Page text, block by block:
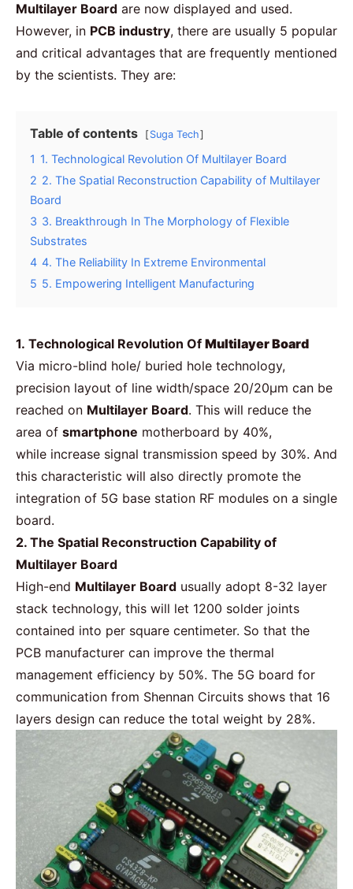
Multilayer Board are now displayed and used.
However, in PCB industry, there are usually 5 popular
and critical advantages that are frequently mentioned
by the scientists. They are:
Table of contents Suga Tech
1 1. Technological Revolution Of Multilayer Board
2 2. The Spatial Reconstruction Capability of Multilayer
Board
3 3. Breakthrough In The Morphology of Flexible
Substrates
4 4. The Reliability In Extreme Environmental
5 5. Empowering Intelligent Manufacturing
1. Technological Revolution Of Multilayer Board
Via micro-blind hole/ buried hole technology,
precision layout of line width/space 20/20μm can be
reached on Multilayer Board. This will reduce the
area of smartphone motherboard by 40%,
while increase signal transmission speed by 30%. And
this characteristic will also directly promote the
integration of 5G base station RF modules on a single
board.
2. The Spatial Reconstruction Capability of
Multilayer Board
High-end Multilayer Board usually adopt 8-32 layer
stack technology, this will let 1200 solder joints
contained into per square centimeter. So that the
PCB manufacturer can improve the thermal
management efficiency by 50%. The 5G board for
communication from Shennan Circuits shows that 16
layers design can reduce the total weight by 28%.